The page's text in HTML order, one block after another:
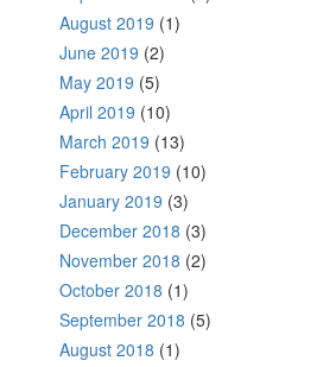
August 2019 (1)
June 2019 (2)
May 2019 (5)
April 2019 (10)
March 2019 (13)
February 2019 (10)
January 2019 (3)
December 2018 (3)
November 2018 (2)
October 2018 (1)
September 2018 (5)
August 2018 (1)